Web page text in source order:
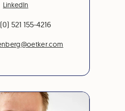
LinkedIn
521 155-4216